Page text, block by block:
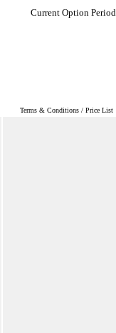
Current Option
Terms & Conditions / Price List